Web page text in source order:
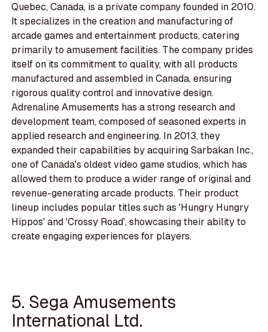
Quebec, Canada, is a private company founded in 2010.
It specializes in the creation and manufacturing of
arcade games and entertainment products, catering
primarily to amusement facilities. The company prides
itself on its commitment to quality, with all products
manufactured and assembled in Canada, ensuring
rigorous quality control and innovative design.
Adrenaline Amusements has a strong research and
development team, composed of seasoned experts in
applied research and engineering. In 2013, they
expanded their capabilities by acquiring Sarbakan Inc.,
one of Canada's oldest video game studios, which has
allowed them to produce a wider range of original and
revenue-generating arcade products. Their product
lineup includes popular titles such as 'Hungry Hungry
Hippos' and 'Crossy Road', showcasing their ability to
create engaging experiences for players.
5. Sega Amusements
International Ltd.